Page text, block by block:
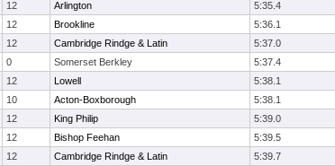
12 Arlington 5:35.4
12 Brookline 5:36.1
12 Cambridge Rindge & Latin 5:37.0
0 Somerset Berkley 5:37.4
12 Lowell 5:38.1
10 Acton-Boxborough 5:38.1
12 King Philip 5:39.0
12 Bishop Feehan 5:39.5
12 Cambridge Rindge & Latin 5:39.7